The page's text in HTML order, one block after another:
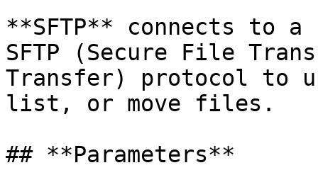
**SFTP** connects to
SFTP (Secure File
Transfer) protocol to
list, or move files.
## **Parameters**